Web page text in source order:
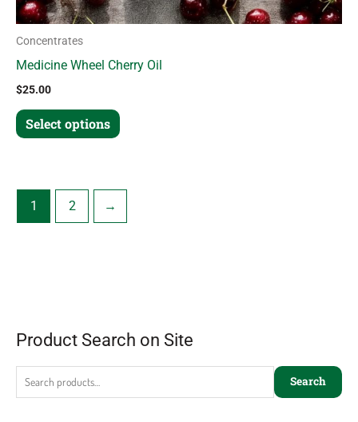
Product Search on Site
Search
Concentrates
Medicine Wheel Cherry Oil
$25.00
Select options
page
1 2 →